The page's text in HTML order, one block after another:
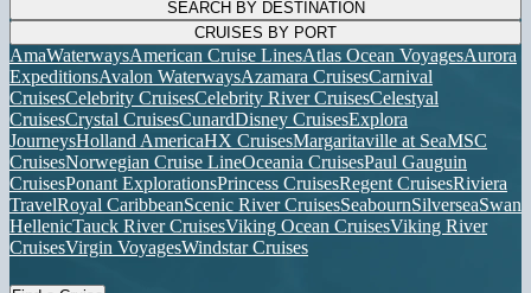
SEARCH BY DESTINATION
CRUISES BY PORT
AmaWaterwaysAmerican Cruise LinesAtlas Ocean VoyagesAurora
ExpeditionsAvalon WaterwaysAzamara CruisesCarnival
CruisesCelebrity CruisesCelebrity River CruisesCelestyal
CruisesCrystal CruisesCunardDisney CruisesExplora
JourneysHolland AmericaHX CruisesMargaritaville at SeaMSC
CruisesNorwegian Cruise LineOceania CruisesPaul Gauguin
CruisesPonant ExplorationsPrincess CruisesRegent CruisesRiviera
TravelRoyal CaribbeanScenic River CruisesSeabournSilverseaSwan
HellenicTauck River CruisesViking Ocean CruisesViking River
CruisesVirgin VoyagesWindstar Cruises